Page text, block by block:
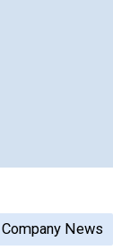
Company News